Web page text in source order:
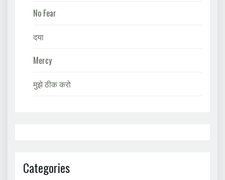
No Fear
दया
Mercy
मुझे ठीक करो
Categories